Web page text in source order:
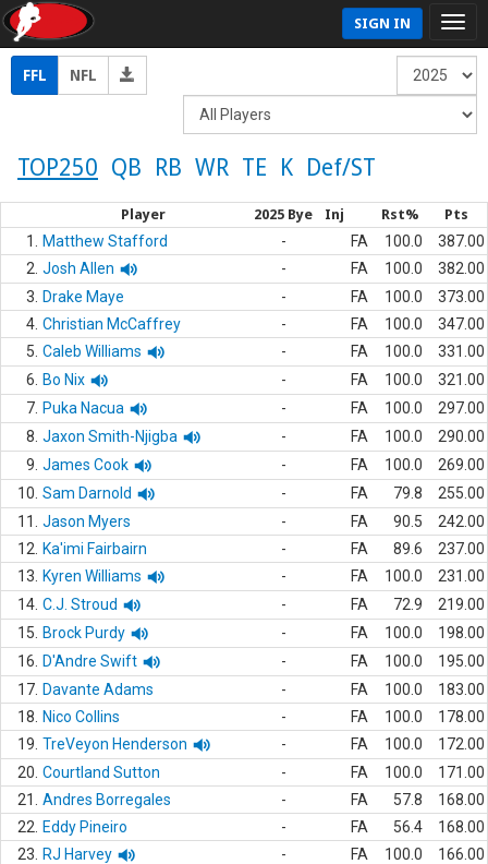
SIGN IN
FFL NFL
TOP250 QB RB WR TE K Def/ST
Player 2025 Bye Inj Rst% Pts
1. Matthew Stafford - FA 100.0
387.00
2. Josh Allen - FA 100.0
382.00
3.
Drake Maye - FA 100.0
373.00
4. Christian McCaffrey - FA 100.0
347.00
5. Caleb Williams - FA 100.0
331.00
6.
Bo Nix - FA 100.0
321.00
7. Puka Nacua - FA 100.0
297.00
8. Jaxon Smith-Njigba - FA 100.0
290.00
9. James Cook - FA 100.0
269.00
10. Sam Darnold - FA 79.8
255.00
11.
Jason Myers - FA 90.5
242.00
12.
Ka'imi Fairbairn - FA 89.6
237.00
13.
Kyren Williams - FA 100.0
231.00
14. C.J. Stroud - FA 72.9
219.00
15.
Brock Purdy - FA 100.0
198.00
16.
D'Andre Swift - FA 100.0
195.00
17. Davante Adams - FA 100.0
183.00
18.
Nico Collins - FA 100.0
178.00
19. TreVeyon Henderson - FA 100.0
172.00
20. Courtland Sutton - FA 100.0
171.00
21.
Andres Borregales - FA 57.8
168.00
22.
Eddy Pineiro - FA 56.4
168.00
23.
RJ Harvey - FA 100.0
166.00